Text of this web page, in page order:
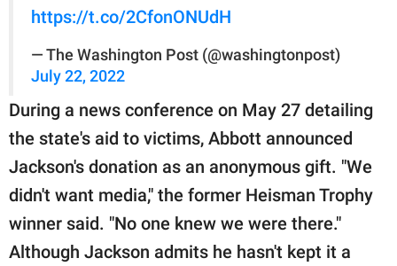
https://t.co/2CfonONUdH
— The Washington Post (@washingtonpost)
July 22, 2022
During a news conference on May 27 detailing
the state's aid to victims, Abbott announced
Jackson's donation as an anonymous gift. "We
didn't want media," the former Heisman Trophy
winner said. "No one knew we were there."
Although Jackson admits he hasn't kept it a